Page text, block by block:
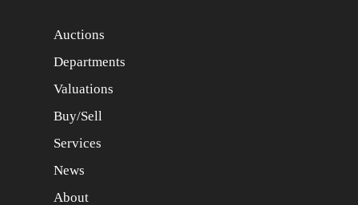
Auctions
Departments
Valuations
Buy/Sell
Services
News
About